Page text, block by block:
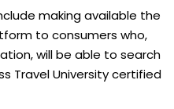
making available the
to consumers who,
will be able to search
Travel University certified